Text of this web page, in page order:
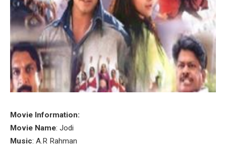
Movie Information:
Movie Name: Jodi
Music: A.R Rahman